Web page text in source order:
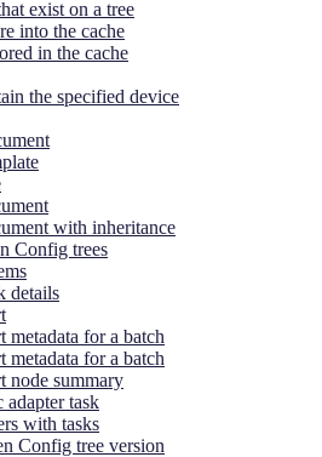
exist on a tree
into the cache
in the cache
the specified device
with inheritance
Config trees
details
metadata for a batch
metadata for a batch
node summary
adapter task
with tasks
Config tree version